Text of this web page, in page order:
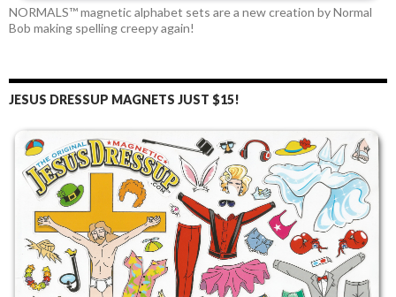
NORMALS™ magnetic alphabet sets are a new creation by Normal
Bob making spelling creepy again!
JESUS DRESSUP MAGNETS JUST $15!